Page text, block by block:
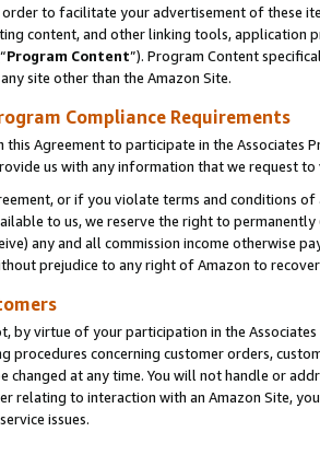
order to facilitate your advertisement of these
content, and other linking tools, application
Program Content”). Program Content
site other than the Amazon Site.
Compliance Requirements
this Agreement to participate in the Associates
us with any information that we request
or if you violate terms and conditions
to us, we reserve the right to
any and all commission income otherwise
prejudice to any right of Amazon to
by virtue of your participation in the
procedures concerning customer orders,
changed at any time. You will not handle or
relating to interaction with an Amazon Site,
issues.